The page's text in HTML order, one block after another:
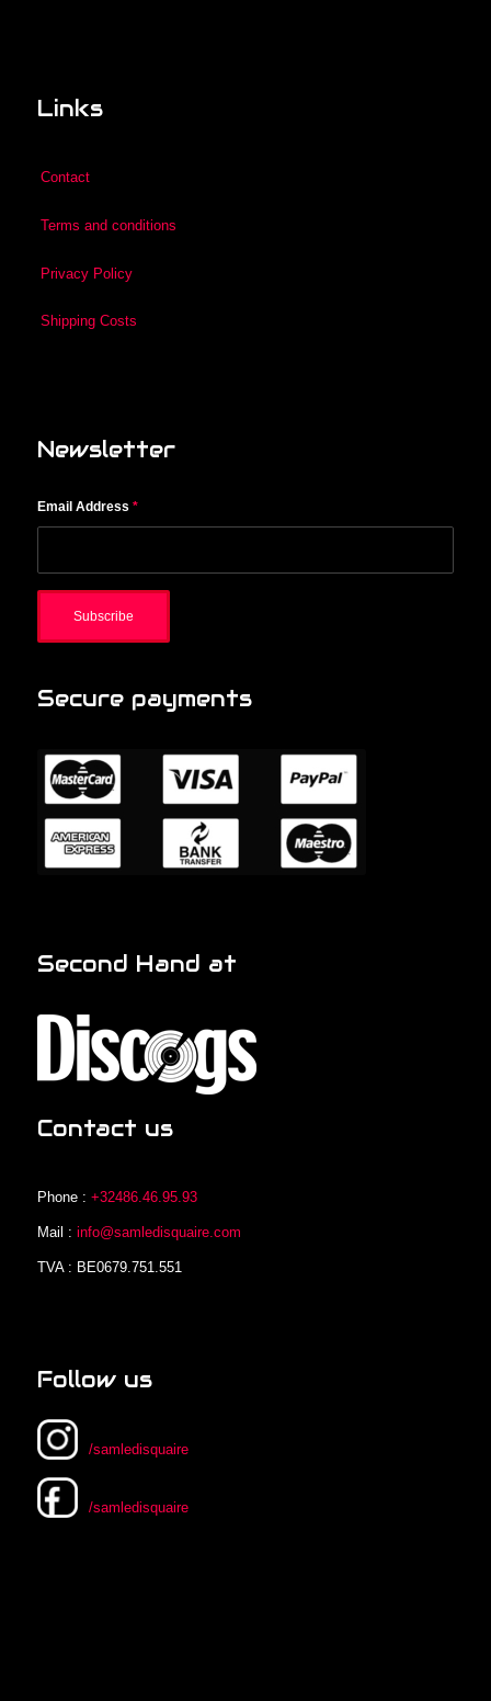
Links
Contact
Terms and conditions
Privacy Policy
Shipping Costs
Newsletter
Email Address *
Secure payments
Second Hand at
Contact us
Phone : +32486.46.95.93
Mail : info@samledisquaire.com
TVA : BE0679.751.551
Follow us
/samledisquaire
/samledisquaire